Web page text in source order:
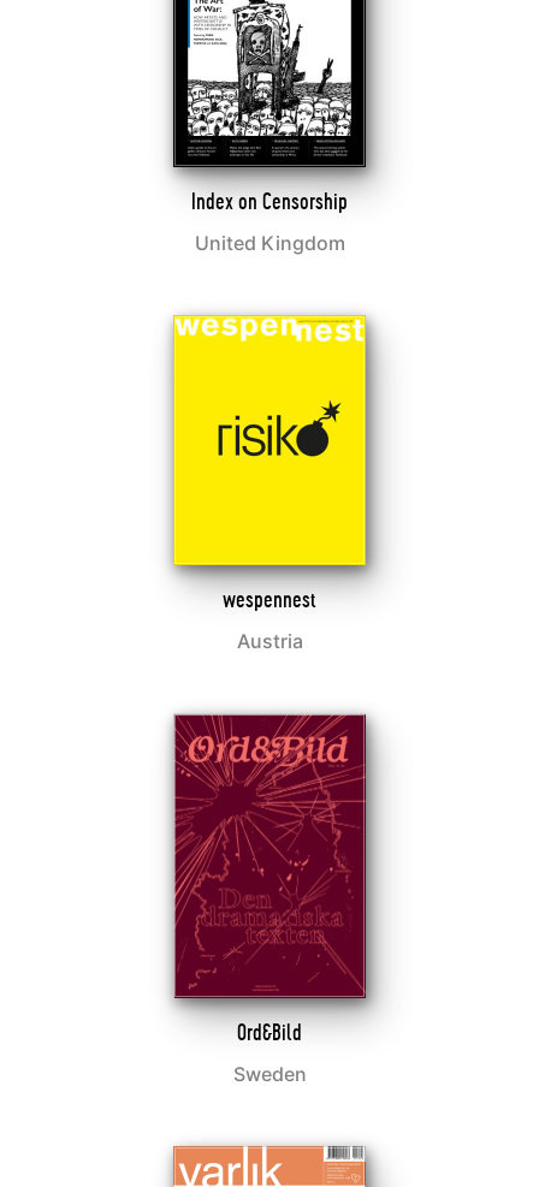
Index on Censorship
United Kingdom
wespennest
Austria
Ord&Bild
Sweden